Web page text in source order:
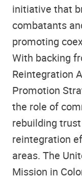
initiative that
combatants
promoting
With backing
Reintegration
Promotion
the role of
rebuilding
reintegration
areas. The
Mission in